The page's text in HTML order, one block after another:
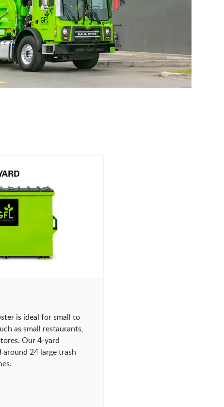
is ideal for small to
as small restaurants,
Our 4-yard
24 large trash